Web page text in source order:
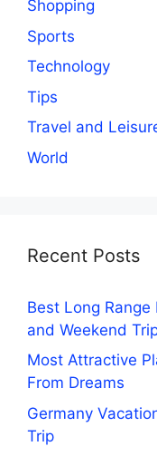
Shopping
Sports
Technology
Tips
Travel and
World
Recent Posts
Best Long
and Weekend
Most Attractive
From Dreams
Germany
Trip